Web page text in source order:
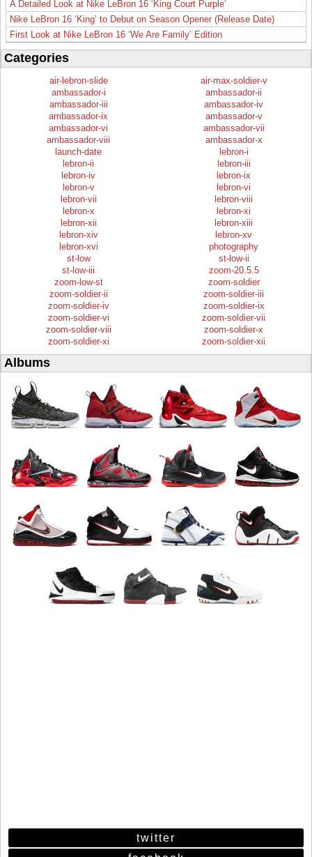
A Detailed Look at Nike LeBron 16 ‘King Court Purple’
Nike LeBron 16 ‘King’ to Debut on Season Opener (Release Date)
First Look at Nike LeBron 16 ‘We Are Family’ Edition
Categories
air-lebron-slide
air-max-soldier-v
ambassador-i
ambassador-ii
ambassador-iii
ambassador-iv
ambassador-ix
ambassador-v
ambassador-vi
ambassador-vii
ambassador-viii
ambassador-x
launch-date
lebron-i
lebron-ii
lebron-iii
lebron-iv
lebron-ix
lebron-v
lebron-vi
lebron-vii
lebron-viii
lebron-x
lebron-xi
lebron-xii
lebron-xiii
lebron-xiv
lebron-xv
lebron-xvi
photography
st-low
st-low-ii
st-low-iii
zoom-20.5.5
zoom-low-st
zoom-soldier
zoom-soldier-ii
zoom-soldier-iii
zoom-soldier-iv
zoom-soldier-ix
zoom-soldier-vi
zoom-soldier-vii
zoom-soldier-viii
zoom-soldier-x
zoom-soldier-xi
zoom-soldier-xii
Albums
twitter